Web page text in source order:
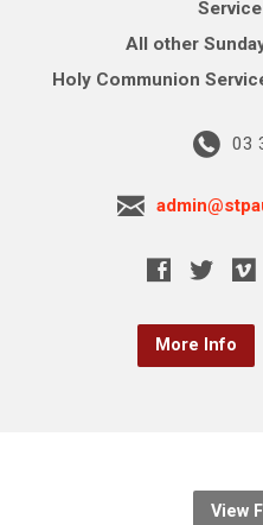
All other
Holy Communion
03
More Info
View